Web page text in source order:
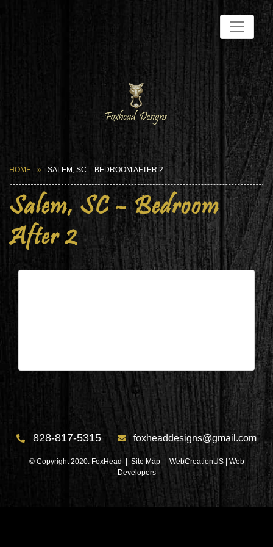
HOME SALEM, SC – BEDROOM AFTER 2
Salem, SC – Bedroom
After 2
828-817-5315 foxheaddesigns@gmail.com
© Copyright 2020. FoxHead | Site Map| WebCreationUS | Web
Developers